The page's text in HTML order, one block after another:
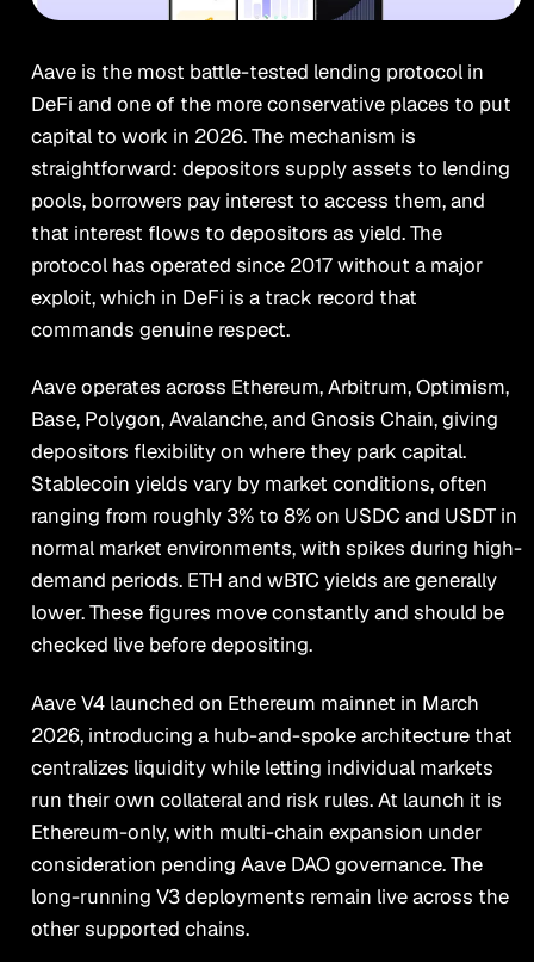
Aave is the most battle-tested lending protocol in
DeFi and one of the more conservative places to put
capital to work in 2026. The mechanism is
straightforward: depositors supply assets to lending
pools, borrowers pay interest to access them, and
that interest flows to depositors as yield. The
protocol has operated since 2017 without a major
exploit, which in DeFi is a track record that
commands genuine respect.
Aave operates across Ethereum, Arbitrum, Optimism,
Base, Polygon, Avalanche, and Gnosis Chain, giving
depositors flexibility on where they park capital.
Stablecoin yields vary by market conditions, often
ranging from roughly 3% to 8% on USDC and USDT in
normal market environments, with spikes during high-
demand periods. ETH and wBTC yields are generally
lower. These figures move constantly and should be
checked live before depositing.
Aave V4 launched on Ethereum mainnet in March
2026, introducing a hub-and-spoke architecture that
centralizes liquidity while letting individual markets
run their own collateral and risk rules. At launch it is
Ethereum-only, with multi-chain expansion under
consideration pending Aave DAO governance. The
long-running V3 deployments remain live across the
other supported chains.